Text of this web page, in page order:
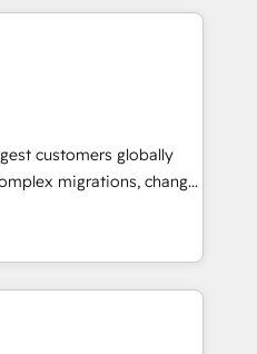
and
Hub. 🧭 From
powered automation,
human at global
of trust built through
customers globally
migrations, change
and creative
impact and
full-
in the HubSpot
globally